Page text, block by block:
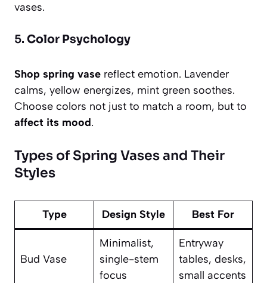
vases.
5. Color Psychology
Shop spring vase reflect emotion. Lavender
calms, yellow energizes, mint green soothes.
Choose colors not just to match a room, but to
affect its mood.
Types of Spring Vases and Their
Styles
Type Design Style Best For
Bud Vase
Minimalist,
single-stem
focus
Entryway
tables, desks,
small accents